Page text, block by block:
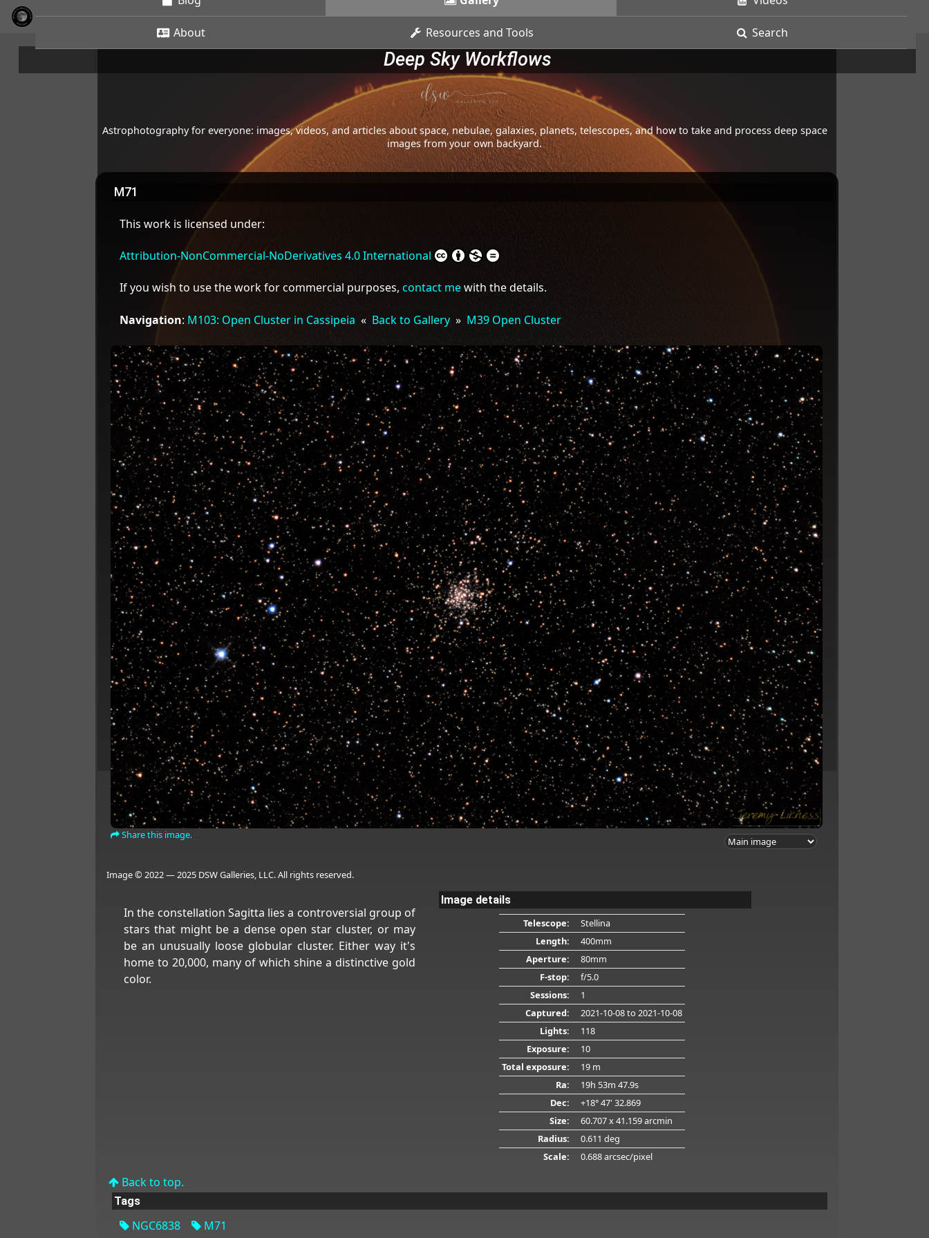
About Resources and Tools Search
Deep Sky Workflows
Astrophotography for everyone: images, videos, and articles about space, nebulae, galaxies, planets, telescopes, and how to take and process deep space
images from your own backyard.
M71
This work is licensed under:
Attribution-NonCommercial-NoDerivatives 4.0 International
If you wish to use the work for commercial purposes, contact mewith the details.
Navigation: M103: Open Cluster in Cassipeia « Back to Gallery» M39 Open Cluster
Share this image.
Image © 2022 — 2025 DSW Galleries, LLC. All rights reserved.
In the constellation Sagitta lies a controversial group of
stars that might be a dense open star cluster, or may
be an unusually loose globular cluster. Either way it's
home to 20,000, many of which shine a distinctive gold
color.
Image details
Telescope:
Stellina
Length:
400mm
Aperture:
80mm
F-stop:
f/5.0
Sessions:
1
Captured:
2021-10-08to 2021-10-08
Lights:
118
Exposure:
10
Total exposure:
19 m
Ra:
19h 53m 47.9s
Dec:
+18° 47' 32.869
Size:
60.707 x 41.159 arcmin
Radius:
0.611 deg
Scale:
0.688 arcsec/pixel
Back to top.
Tags
NGC6838 M71